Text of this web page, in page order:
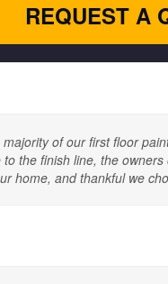
REQUEST A
of our first floor
the finish line, the
home, and thankful we